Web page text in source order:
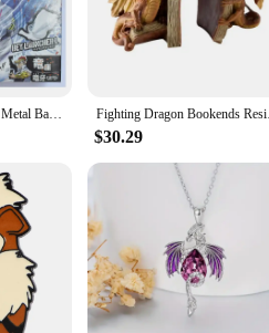
is a must-have for any fan of the
stands at an impressive height,
of the character.
display piece; it also comes with
a focal point in any setting. The
is not just a collectible; it's a piece of
for Dragon Ball enthusiasts. The
own collection or seeking a unique
Takara Tomy Beyblade Metal Battle Fusion Top BB43 L- DRAGO 100HF WITH Light Launcher Fighting
$30.29